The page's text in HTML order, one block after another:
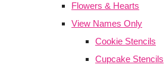
Flowers & Hearts
View Names Only
Cookie Stencils
Cupcake Stencils